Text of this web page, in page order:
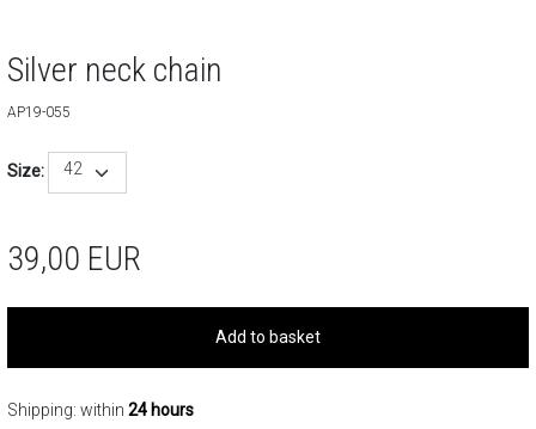
Silver neck chain
AP19-055
Size: 42
39,00 EUR
Add to basket
Shipping: within 24 hours